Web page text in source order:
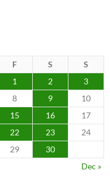
F S
S
1
2
3
8 9
10
15 16
17
22 23
24
29
30
Dec »